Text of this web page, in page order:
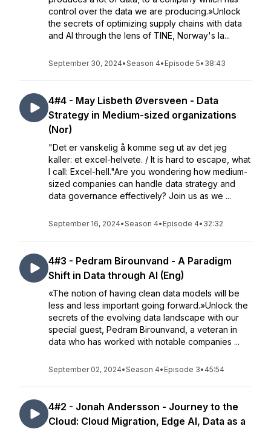
control over the data we are producing.»Unlock
the secrets of optimizing supply chains with data
and AI through the lens of TINE, Norway's la...
September 30, 2024•Season 4• Episode 5• 38:43
4#4 - May Lisbeth Øversveen - Data
Strategy in Medium-sized organizations
(Nor)
"Det er vanskelig å komme seg ut av det jeg
kaller: et excel-helvete. / It is hard to escape, what
I call: Excel-hell."Are you wondering how medium-
sized companies can handle data strategy and
data governance effectively? Join us as we ...
September 16, 2024•Season 4• Episode 4• 32:32
4#3 - Pedram Birounvand - A Paradigm
Shift in Data through AI (Eng)
«The notion of having clean data models will be
less and less important going forward.»Unlock the
secrets of the evolving data landscape with our
special guest, Pedram Birounvand, a veteran in
data who has worked with notable companies ...
September 02, 2024•Season 4• Episode 3• 45:54
4#2 - Jonah Andersson - Journey to the
Cloud: Cloud Migration, Edge AI, Data as a